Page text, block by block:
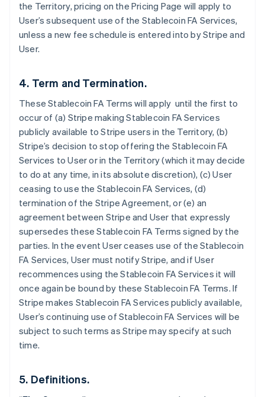
the Territory, pricing on the Pricing Page will apply to
User’s subsequent use of the Stablecoin FA Services,
unless a new fee schedule is entered into by Stripe and
User.
4. Term and Termination.
These Stablecoin FA Terms will apply until the first to
occur of (a) Stripe making Stablecoin FA Services
publicly available to Stripe users in the Territory, (b)
Stripe’s decision to stop offering the Stablecoin FA
Services to User or in the Territory (which it may decide
to do at any time, in its absolute discretion), (c) User
ceasing to use the Stablecoin FA Services, (d)
termination of the Stripe Agreement, or (e) an
agreement between Stripe and User that expressly
supersedes these Stablecoin FA Terms signed by the
parties. In the event User ceases use of the Stablecoin
FA Services, User must notify Stripe, and if User
recommences using the Stablecoin FA Services it will
once again be bound by these Stablecoin FA Terms. If
Stripe makes Stablecoin FA Services publicly available,
User’s continuing use of Stablecoin FA Services will be
subject to such terms as Stripe may specify at such
time.
5. Definitions.
Australia
English
Austria
Deutsch English
Belgium
Nederlands Français Deutsch English
Brazil
PortuguêsEnglish
Bulgaria
EnglishFrançais